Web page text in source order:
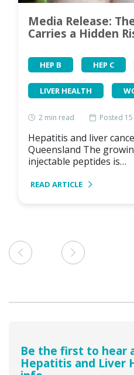
Media Release:
Carries a Hidden
HEP B HEP C
LIVER HEALTH
2 min read Posted 15
Hepatitis and liver
Queensland The
injectable peptides is…
READ ARTICLE
Be the first to hear
Hepatitis and Liver